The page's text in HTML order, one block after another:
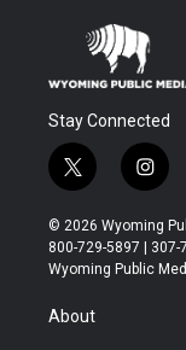
Stay Connected
t
w
i
t
t
r
i
n
s
t
a
© 2026 Wyoming
800-729-5897 | 307-
Wyoming Public
About